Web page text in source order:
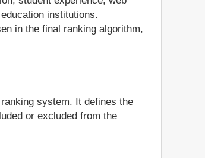
institutions.
in the final ranking algorithm,
system. It defines the
or excluded from the